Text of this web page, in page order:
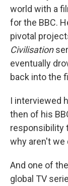
world with a
for the BBC.
pivotal
Civilisation
eventually
back into the
I interviewed
then of his
responsibility
why aren't we
And one of
global TV